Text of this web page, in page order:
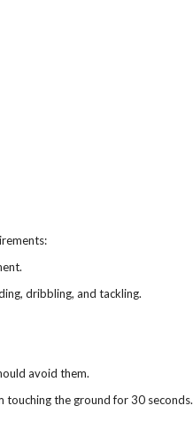
dribbling, and tackling.
avoid them.
the ground for 30 seconds.